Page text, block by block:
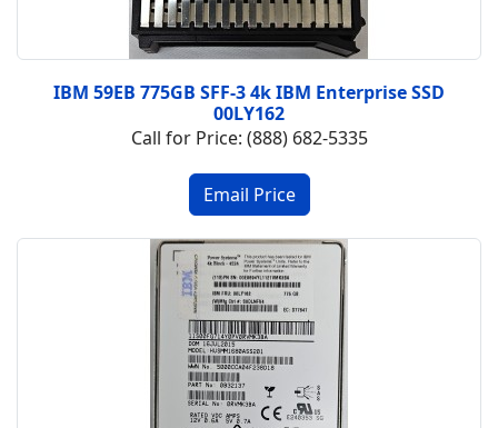
IBM 59EB 775GB SFF-3 4k IBM Enterprise SSD
00LY162
Call for Price: (888) 682-5335